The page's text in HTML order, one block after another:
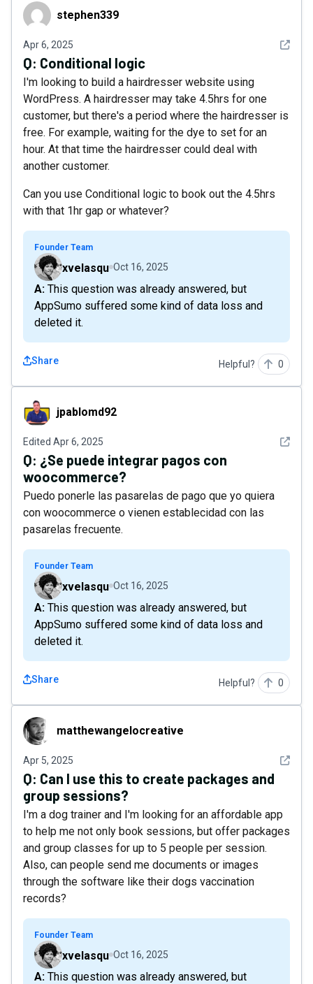
stephen339stephen339
Apr 6, 2025 See
Q: Conditional logic
I'm looking to build a hairdresser website using
WordPress. A hairdresser may take 4.5hrs for one
customer, but there's a period where the hairdresser is
free. For example, waiting for the dye to set for an
hour. At that time the hairdresser could deal with
another customer.
Can you use Conditional logic to book out the 4.5hrs
with that 1hr gap or whatever?
Founder Team
xvelasqu Oct 16, 2025
A: This question was already answered, but
AppSumo suffered some kind of data loss and
deleted it.
Share Helpful? 0
jpablomd92jpablomd92
Edited Apr 6, 2025 See
Q: ¿Se puede integrar pagos con
woocommerce?
Puedo ponerle las pasarelas de pago que yo quiera
con woocommerce o vienen establecidad con las
pasarelas frecuente.
Founder Team
xvelasqu Oct 16, 2025
A: This question was already answered, but
AppSumo suffered some kind of data loss and
deleted it.
Share Helpful? 0
matthewangelocreative
matthewangelocreative
Apr 5, 2025 See
Q: Can I use this to create packages and
group sessions?
I'm a dog trainer and I'm looking for an affordable app
to help me not only book sessions, but offer packages
and group classes for up to 5 people per session.
Also, can people send me documents or images
through the software like their dogs vaccination
records?
Founder Team
xvelasqu Oct 16, 2025
A: This question was already answered, but